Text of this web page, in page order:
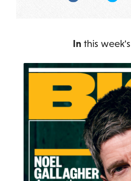
In this week's